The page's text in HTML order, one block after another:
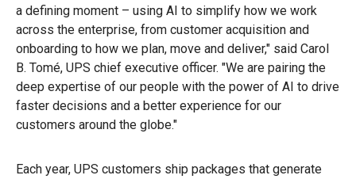
a defining moment – using AI to simplify how we work
across the enterprise, from customer acquisition and
onboarding to how we plan, move and deliver," said Carol
B. Tomé, UPS chief executive officer. "We are pairing the
deep expertise of our people with the power of AI to drive
faster decisions and a better experience for our
customers around the globe."
Each year, UPS customers ship packages that generate